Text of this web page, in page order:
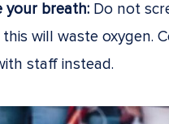
your breath: Do not
will waste oxygen.
staff instead.